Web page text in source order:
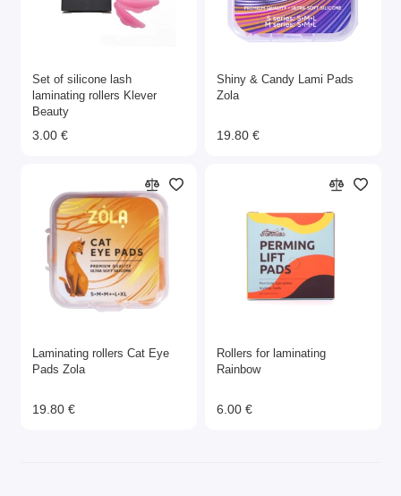
Set of silicone lash
laminating rollers Klever
Beauty
3.00 €
Shiny & Candy Lami Pads
Zola
19.80 €
Laminating rollers Cat Eye
Pads Zola
19.80 €
Rollers for laminating
Rainbow
6.00 €